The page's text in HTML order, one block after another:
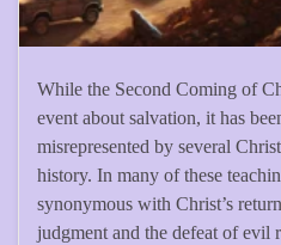
While the Second Coming of
event about salvation, it has
misrepresented by several
history. In many of these
synonymous with Christ’s
judgment and the defeat of evil